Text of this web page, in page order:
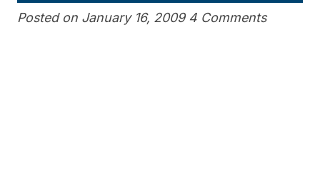
Posted on January 16, 2009 4 Comments